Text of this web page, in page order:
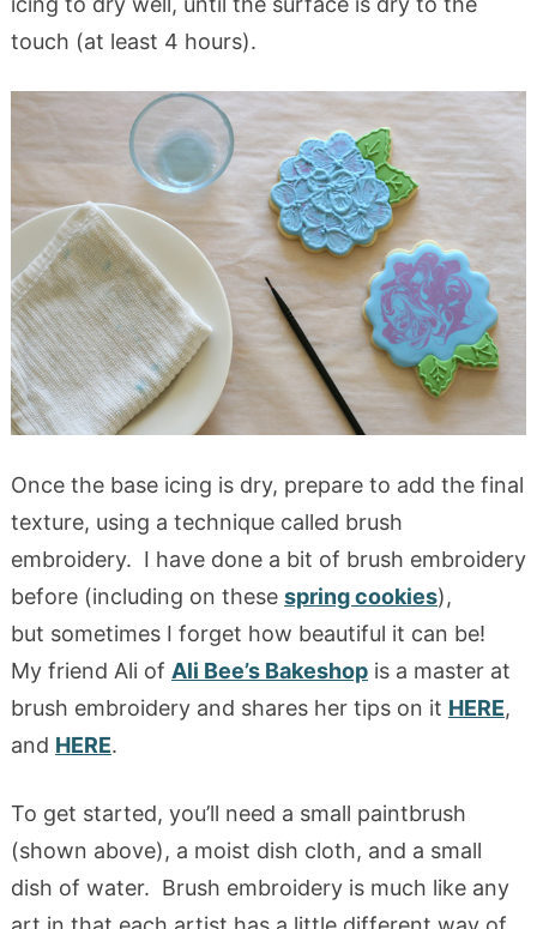
touch (at least 4 hours).
Once the base icing is dry, prepare to add the final
texture, using a technique called brush
embroidery. I have done a bit of brush embroidery
before (including on these spring cookies),
but sometimes I forget how beautiful it can be!
My friend Ali of Ali Bee’s Bakeshopis a master at
brush embroidery and shares her tips on it HERE,
and HERE.
To get started, you’ll need a small paintbrush
(shown above), a moist dish cloth, and a small
dish of water. Brush embroidery is much like any